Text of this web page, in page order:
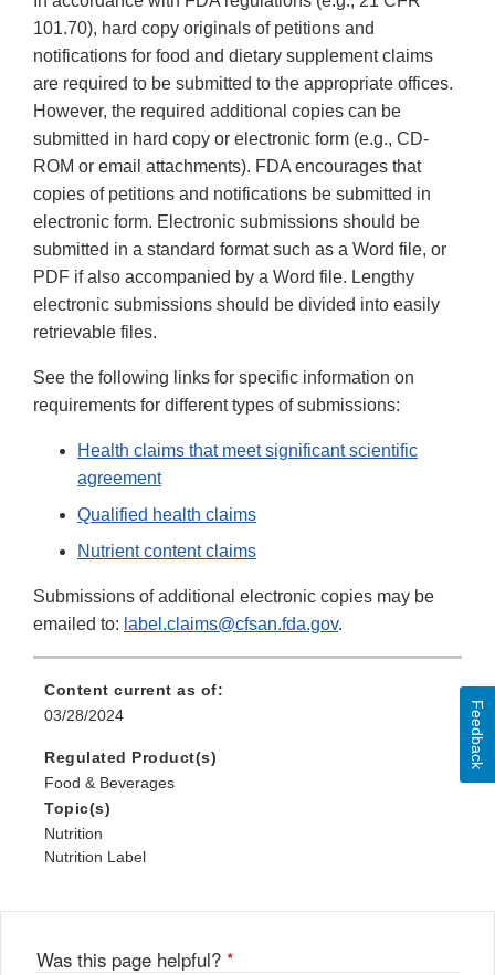
101.70), hard copy originals of petitions and
notifications for food and dietary supplement claims
are required to be submitted to the appropriate offices.
However, the required additional copies can be
submitted in hard copy or electronic form (e.g., CD-
ROM or email attachments). FDA encourages that
copies of petitions and notifications be submitted in
electronic form. Electronic submissions should be
submitted in a standard format such as a Word file, or
PDF if also accompanied by a Word file. Lengthy
electronic submissions should be divided into easily
retrievable files.
See the following links for specific information on
requirements for different types of submissions:
Health claims that meet significant scientific
agreement
Qualified health claims
Nutrient content claims
Submissions of additional electronic copies may be
emailed to: label.claims@cfsan.fda.gov.
Content current as of:
03/28/2024
Regulated Product(s)
Food & Beverages
Topic(s)
Nutrition
Nutrition Label
Was this page helpful? *
Feedback